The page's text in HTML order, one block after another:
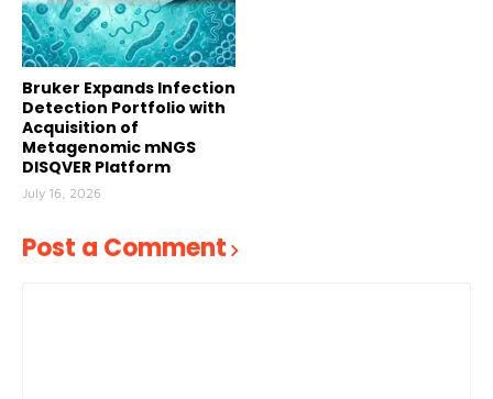
Bruker Expands Infection
Detection Portfolio with
Acquisition of
Metagenomic mNGS
DISQVER Platform
July 16, 2026
Post a Comment